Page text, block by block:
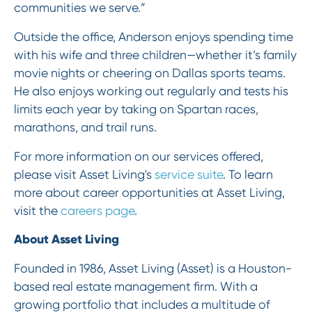
communities we serve.”
Outside the office, Anderson enjoys spending time
with his wife and three children—whether it’s family
movie nights or cheering on Dallas sports teams.
He also enjoys working out regularly and tests his
limits each year by taking on Spartan races,
marathons, and trail runs.
For more information on our services offered,
please visit Asset Living's service suite. To learn
more about career opportunities at Asset Living,
visit the careers page.
About Asset Living
Founded in 1986, Asset Living (Asset) is a Houston-
based real estate management firm. With a
growing portfolio that includes a multitude of